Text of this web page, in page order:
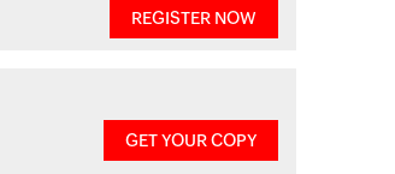
REGISTER NOW
GET YOUR COPY